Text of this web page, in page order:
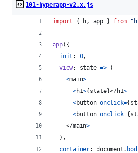
101-hyperapp-v2.x.js
import { h, app } from
app( {
init : 0,
view: state =>
(
<main>
<h1>{ state}</h1>
<button onclick={
<button onclick={
</main>
) ,
container: document .